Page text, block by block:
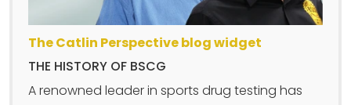
The Catlin Perspective blog widget
THE HISTORY OF BSCG
A renowned leader in sports drug testing has